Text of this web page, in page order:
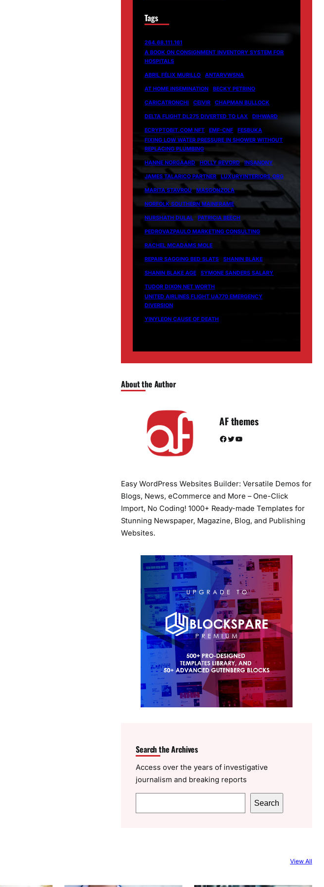
Tags
264.68.111.161
A BOOK ON CONSIGNMENT INVENTORY SYSTEM FOR
HOSPITALS
ABRIL FÉLIX MURILLO ANTARVWSNA
AT HOME INSEMINATION BECKY PETRINO
CARICATRONCHI CEIVIR CHAPMAN BULLOCK
DELTA FLIGHT DL275 DIVERTED TO LAX DIHWARD
ECRYPTOBIT.COM NFT EMF-CNF
FESBUKA
FIXING LOW WATER PRESSURE IN SHOWER WITHOUT
REPLACING PLUMBING
HANNE NORGAARD HOLLY REVORD INSANONY
JAMES TALARICO PARTNER LUXURYINTERIORS.ORG
MARITA STAVROU MASGONZOLA
NORFOLK SOUTHERN MAINFRAME
NURSHATH DULAL PATRICIA BEECH
PEDROVAZPAULO MARKETING CONSULTING
RACHEL MCADAMS MOLE
REPAIR SAGGING BED SLATS SHANIN BLAKE
SHANIN BLAKE AGE SYMONE SANDERS SALARY
TUDOR DIXON NET WORTH
UNITED AIRLINES FLIGHT UA770 EMERGENCY
DIVERSION
YINYLEON CAUSE OF DEATH
About the Author
AF themes
Facebook Twitter YouTube
Easy WordPress Websites Builder: Versatile Demos for
Blogs, News, eCommerce and More – One-Click
Import, No Coding! 1000+ Ready-made Templates for
Stunning Newspaper, Magazine, Blog, and Publishing
Websites.
Search the Archives
Access over the years of investigative
journalism and breaking reports
e
Search
View All